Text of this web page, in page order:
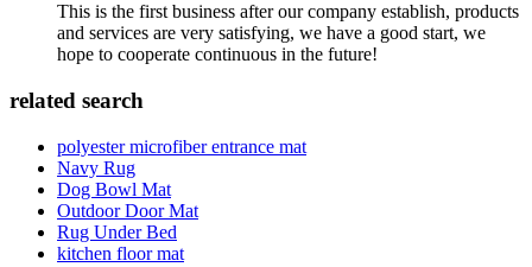
This is the first business after our company establish, products
and services are very satisfying, we have a good start, we
hope to cooperate continuous in the future!
related search
polyester microfiber entrance mat
Navy Rug
Dog Bowl Mat
Outdoor Door Mat
Rug Under Bed
kitchen floor mat